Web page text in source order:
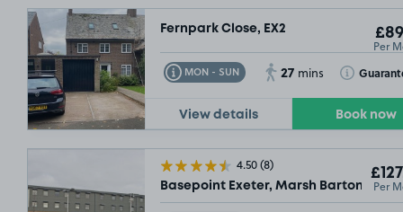
Fernpark Close, EX2
Per
MON - SUN
Toggle Tooltip 27 mins Toggle
View details Book now
4.50(8)
Basepoint Exeter, Marsh Barton Per